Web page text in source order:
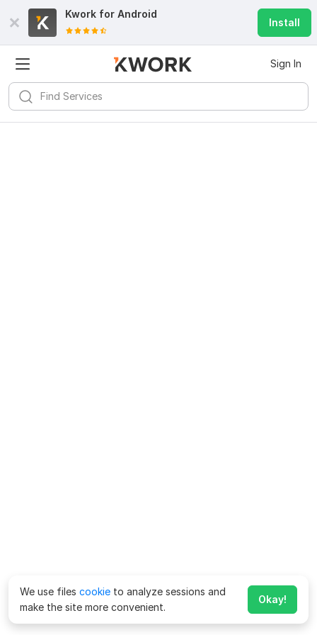
Kwork for Android
Install
Sign In
We use files cookie to analyze sessions and
make the site more convenient.
Okay!